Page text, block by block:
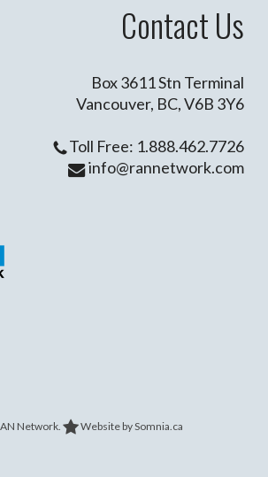
Contact Us
Box 3611 Stn Terminal
Vancouver, BC, V6B 3Y6
Toll Free: 1.888.462.7726
info@rannetwork.com
Network. Website by Somnia.ca